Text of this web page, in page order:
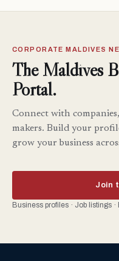
CORPORATE MALDIVES
The Maldives
Portal.
Connect with
makers. Build your
grow your business
Join
Business profiles · Job listings